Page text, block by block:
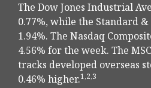
The Dow Jones Industrial
0.77%, while the Standard &
1.94%. The Nasdaq
4.56% for the week. The
tracks developed overseas
0.46% higher.1,2,3